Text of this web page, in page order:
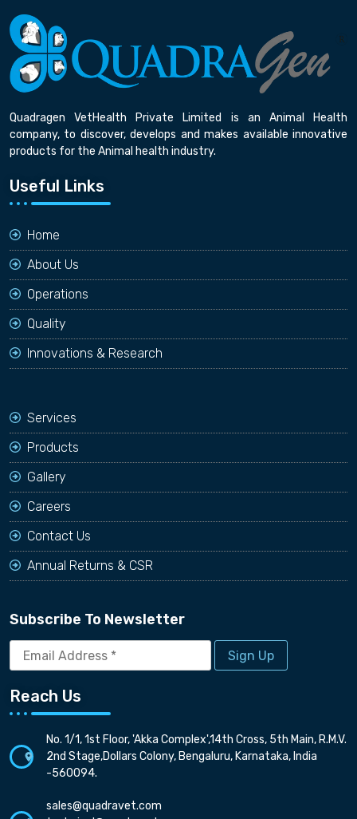
Quadragen VetHealth Private Limited is an Animal Health
company, to discover, develops and makes available innovative
products for the Animal health industry.
Useful Links
Home
About Us
Operations
Quality
Innovations & Research
Services
Products
Gallery
Careers
Contact Us
Annual Returns & CSR
Subscribe To Newsletter
Email
Address
Reach Us
No. 1/1, 1st Floor, 'Akka Complex',14th Cross, 5th Main, R.M.V.
2nd Stage,Dollars Colony, Bengaluru, Karnataka, India
-560094.
sales@quadravet.com